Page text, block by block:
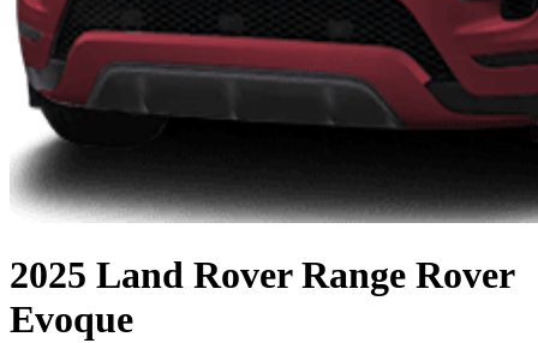
2025 Land Rover Range Rover
Evoque